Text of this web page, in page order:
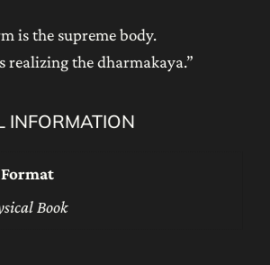
is the supreme body.
realizing the dharmakaya.”
INFORMATION
Book